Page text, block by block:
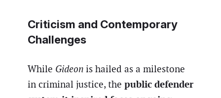
Criticism and Contemporary
Challenges
While Gideon is hailed as a milestone
in criminal justice, the public defender